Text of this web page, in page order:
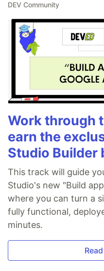
DEV Community
Work through
earn the
Studio Builder
This track will guide
Studio's new "Build
where you can turn a
fully functional,
minutes.